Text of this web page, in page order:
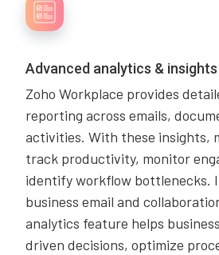
Advanced analytics & insights
Zoho Workplace provides
reporting across emails,
activities. With these insights,
track productivity, monitor
identify workflow bottlenecks.
business email and
analytics feature helps
driven decisions, optimize